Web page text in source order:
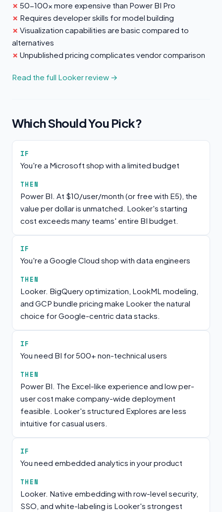
50-100x more expensive than Power BI Pro
Requires developer skills for model building
Visualization capabilities are basic compared to
alternatives
Unpublished pricing complicates vendor comparison
Read the full Looker review →
Which Should You Pick?
IF
You're a Microsoft shop with a limited budget
THEN
Power BI. At $10/user/month (or free with E5), the
value per dollar is unmatched. Looker's starting
cost exceeds many teams' entire BI budget.
IF
You're a Google Cloud shop with data engineers
THEN
Looker. BigQuery optimization, LookML modeling,
and GCP bundle pricing make Looker the natural
choice for Google-centric data stacks.
IF
You need BI for 500+ non-technical users
THEN
Power BI. The Excel-like experience and low per-
user cost make company-wide deployment
feasible. Looker's structured Explores are less
intuitive for casual users.
IF
You need embedded analytics in your product
THEN
Looker. Native embedding with row-level security,
SSO, and white-labeling is Looker's strongest